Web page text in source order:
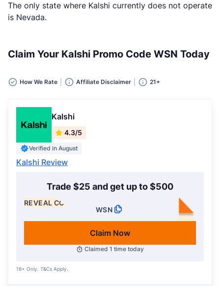
The only state where Kalshi currently does not operate
is Nevada.
Claim Your Kalshi Promo Code WSN Today
How We Rate Affiliate Disclaimer 21+
Kalshi
4.3/5
Verified in August
Kalshi Review
Trade $25 and get up to $500
WSN
REVEAL CODE
Claim Now
Claimed 1 time today
18+ Only. T&Cs Apply.